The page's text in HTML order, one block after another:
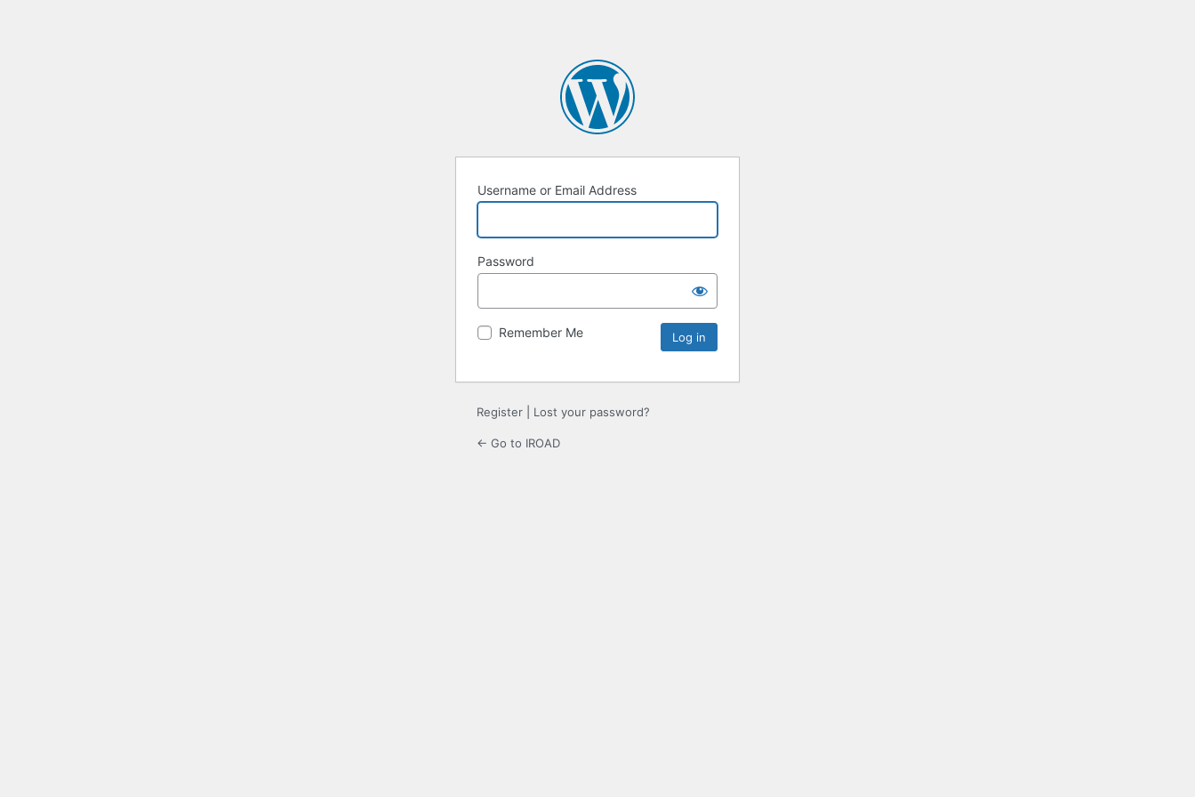
Username or Email Address
Password
Remember Me
Register Lost your password?
← Go to IROAD